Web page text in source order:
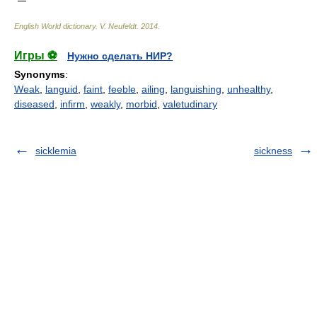
English World dictionary. V. Neufeldt. 2014
Игры ⚽
Нужно сделать НИР?
Synonyms:
Weak languid faint feeble ailing languishing unhealthy,
diseased
infirm weakly, morbid valetudinary
sicklemia sickness